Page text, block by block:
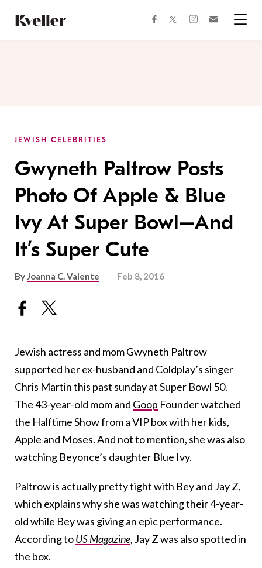
Content
Footer
facebooktwitterinstagram
JEWISH CELEBRITIES
Gwyneth Paltrow Posts
Photo Of Apple & Blue
Ivy At Super Bowl–And
It’s Super Cute
ByJoanna C. Valente Feb 8, 2016
Jewish actress and mom Gwyneth Paltrow
supported her ex-husband and Coldplay’s singer
Chris Martin this past sunday at Super Bowl 50.
The 43-year-old mom and Goop Founder watched
the Halftime Show from a VIP box with her kids,
Apple and Moses. And not to mention, she was also
watching Beyonce’s daughter Blue Ivy.
Paltrow is actually pretty tight with Bey and Jay Z,
which explains why she was watching their 4-year-
old while Bey was giving an epic performance.
According toUS Magazine, Jay Z was also spotted in
the box.